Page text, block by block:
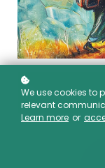
We use cookies to
relevant
Learn more or